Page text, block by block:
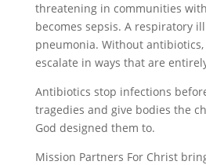
threatening in communities
becomes sepsis. A respiratory
pneumonia. Without
escalate in ways that are
Antibiotics stop infections
tragedies and give bodies the
God designed them to.
Mission Partners For Christ